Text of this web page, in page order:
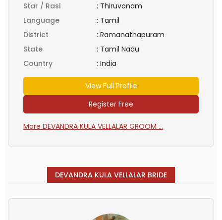
Star / Rasi
: Thiruvonam
Language
: Tamil
District
: Ramanathapuram
State
: Tamil Nadu
Country
: India
View Full Profile
Register Free
More DEVANDRA KULA VELLALAR GROOM ...
DEVANDRA KULA VELLALAR BRIDE